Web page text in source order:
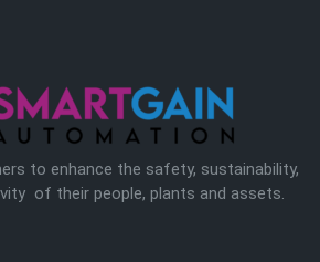
to enhance the safety, sustainability,
of their people, plants and assets.